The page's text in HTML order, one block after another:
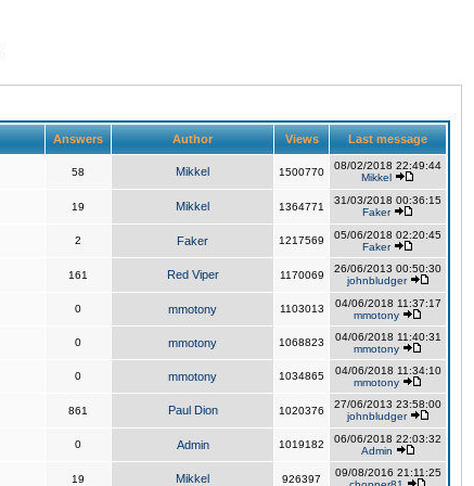
Answers Author Views Last message
58 Mikkel 1500770
08/02/2018 22:49:44
Mikkel
19 Mikkel 1364771
31/03/2018 00:36:15
Faker
2 Faker 1217569
05/06/2018 02:20:45
Faker
161 Red Viper 1170069
26/06/2013 00:50:30
johnbludger
0 mmotony 1103013
04/06/2018 11:37:17
mmotony
0 mmotony 1068823
04/06/2018 11:40:31
mmotony
0 mmotony 1034865
04/06/2018 11:34:10
mmotony
861 Paul Dion 1020376
27/06/2013 23:58:00
johnbludger
0 Admin 1019182
06/06/2018 22:03:32
Admin
19 Mikkel 926397
09/08/2016 21:11:25